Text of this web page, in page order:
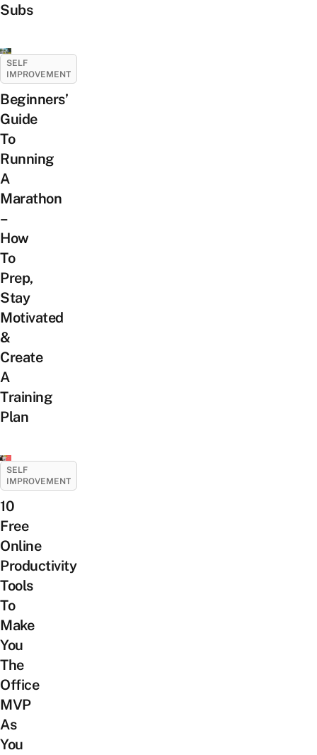
Subs
SELF
IMPROVEMENT
Beginners’
Guide
To
Running
A
Marathon
–
How
To
Prep,
Stay
Motivated
&
Create
A
Training
Plan
SELF
IMPROVEMENT
10
Free
Online
Productivity
Tools
To
Make
You
The
Office
MVP
As
You